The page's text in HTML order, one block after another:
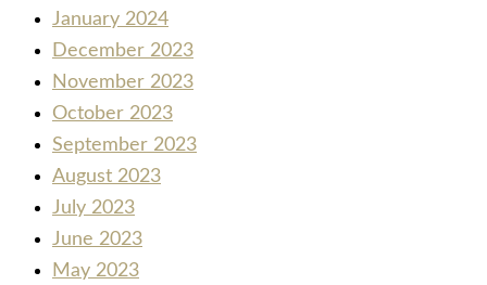
January 2024
December 2023
November 2023
October 2023
September 2023
August 2023
July 2023
June 2023
May 2023